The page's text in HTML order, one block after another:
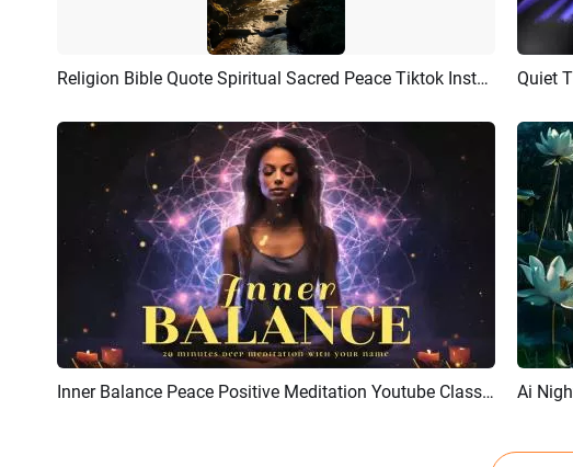
Preview AI Recreate Religion Bible Quote Spiritual Sacred Peace Tiktok Instagram Reel
Preview AI Recreate Inner Balance Peace Positive Meditation Youtube Class Channel Intro Outro